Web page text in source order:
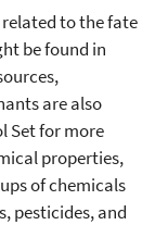
to the fate
be found in
are also
Set for more
properties,
of chemicals
pesticides, and